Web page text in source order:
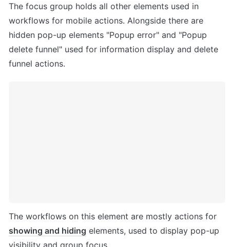
The focus group holds all other elements used in
workflows for mobile actions. Alongside there are
hidden pop-up elements "Popup error" and "Popup
delete funnel" used for information display and delete
funnel actions.
showing and hiding elements, used to display pop-up